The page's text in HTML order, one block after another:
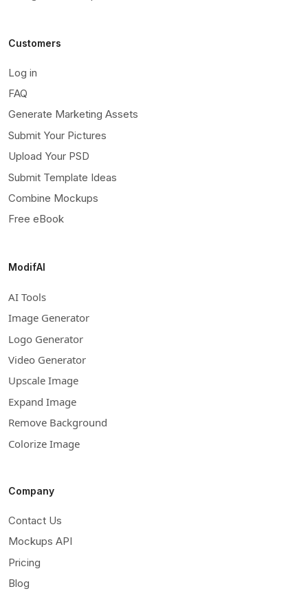
Customers
Log in
FAQ
Generate Marketing Assets
Submit Your Pictures
Upload Your PSD
Submit Template Ideas
Combine Mockups
Free eBook
ModifAI
AI Tools
Image Generator
Logo Generator
Video Generator
Upscale Image
Expand Image
Remove Background
Colorize Image
Company
Contact Us
Mockups API
Pricing
Blog